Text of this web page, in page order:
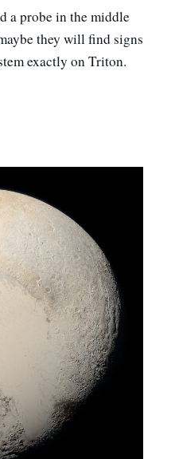
a probe in the middle
they will find signs
exactly on Triton.